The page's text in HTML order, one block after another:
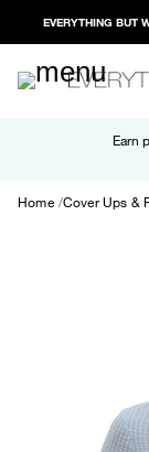
EVERYTHING BUT
Earn
Free
Home Cover Ups &